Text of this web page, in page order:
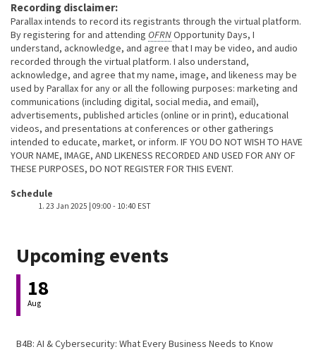
Recording disclaimer:
Parallax intends to record its registrants through the virtual platform.
By registering for and attending OFRNOpportunity Days, I
understand, acknowledge, and agree that I may be video, and audio
recorded through the virtual platform. I also understand,
acknowledge, and agree that my name, image, and likeness may be
used by Parallax for any or all the following purposes: marketing and
communications (including digital, social media, and email),
advertisements, published articles (online or in print), educational
videos, and presentations at conferences or other gatherings
intended to educate, market, or inform. IF YOU DO NOT WISH TO HAVE
YOUR NAME, IMAGE, AND LIKENESS RECORDED AND USED FOR ANY OF
THESE PURPOSES, DO NOT REGISTER FOR THIS EVENT.
Event host
Schedule
23 Jan 2025 | 09:00 - 10:40 EST
Upcoming events
18
Aug
B4B: AI & Cybersecurity: What Every Business Needs to Know